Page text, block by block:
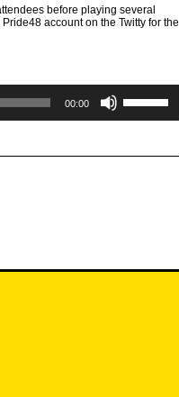
before playing several
account on the Twitty for the
00:00
Up/Down
increase